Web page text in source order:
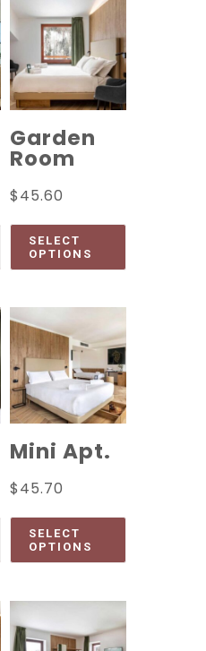
Garden
Room
$45.60
SELECT
OPTIONS
Mini Apt.
$45.70
SELECT
OPTIONS